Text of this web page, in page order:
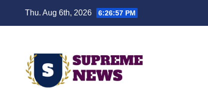
Thu. Aug 6th, 2026 6:26:58 PM